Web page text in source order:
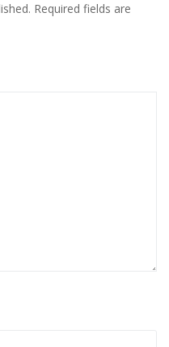
Required fields are